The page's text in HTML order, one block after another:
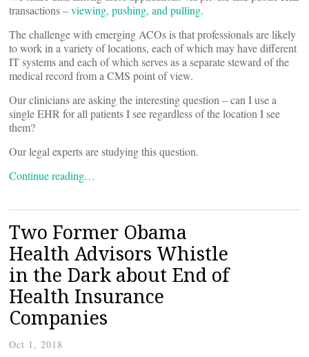
transactions –viewing, pushing, and pulling.
The challenge with emerging ACOs is that professionals are likely
to work in a variety of locations, each of which may have different
IT systems and each of which serves as a separate steward of the
medical record from a CMS point of view.
Our clinicians are asking the interesting question – can I use a
single EHR for all patients I see regardless of the location I see
them?
Our legal experts are studying this question.
Continue reading…
Two Former Obama
Health Advisors Whistle
in the Dark about End of
Health Insurance
Companies
Oct 1, 2018